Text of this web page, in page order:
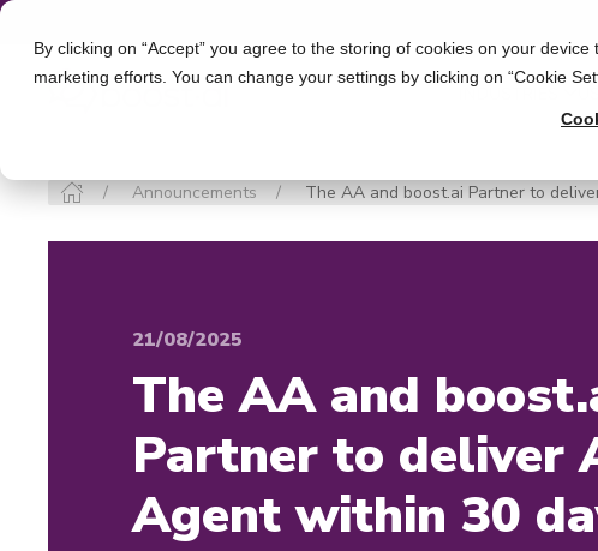
By clicking on “Accept” you agree to the storing of cookies on your
marketing efforts. You can change your settings by clicking on “Cookie
INDUSTRIES
Announcements The AA and boost.ai Partner to
21/08/2025
The AA and
Partner to deliver
Agent within 30